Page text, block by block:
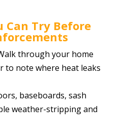
Can Try Before
through your home
to note where heat leaks
baseboards, sash
weather-stripping and